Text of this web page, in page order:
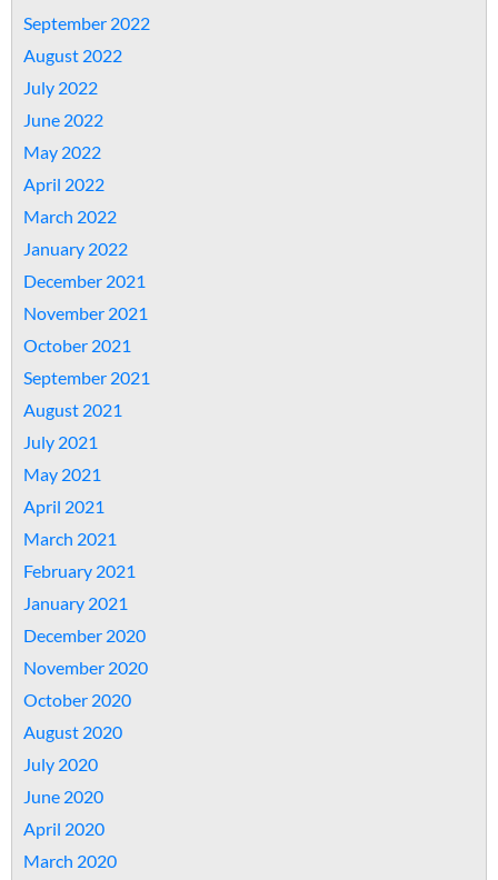
September 2022
August 2022
July 2022
June 2022
May 2022
April 2022
March 2022
January 2022
December 2021
November 2021
October 2021
September 2021
August 2021
July 2021
May 2021
April 2021
March 2021
February 2021
January 2021
December 2020
November 2020
October 2020
August 2020
July 2020
June 2020
April 2020
March 2020